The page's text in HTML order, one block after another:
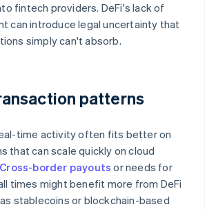
fintech providers. DeFi's lack of
can introduce legal uncertainty that
simply can't absorb.
patterns
time activity often fits better on
that can scale quickly on cloud
Cross-border payouts or needs for
times might benefit more from DeFi
stablecoins or blockchain-based